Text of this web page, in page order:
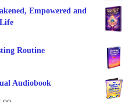
Empowered and
Routine
Audiobook